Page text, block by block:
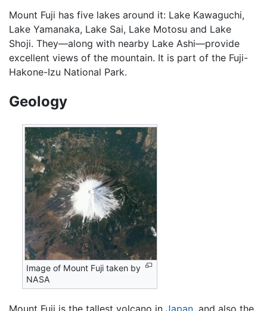
Mount Fuji has five lakes around it: Lake Kawaguchi,
Lake Yamanaka, Lake Sai, Lake Motosu and Lake
Shoji. They—along with nearby Lake Ashi—provide
excellent views of the mountain. It is part of the Fuji-
Hakone-Izu National Park.
Geology
Image of Mount Fuji taken by
NASA
Mount Fuji is the tallest volcano in Japan, and also the